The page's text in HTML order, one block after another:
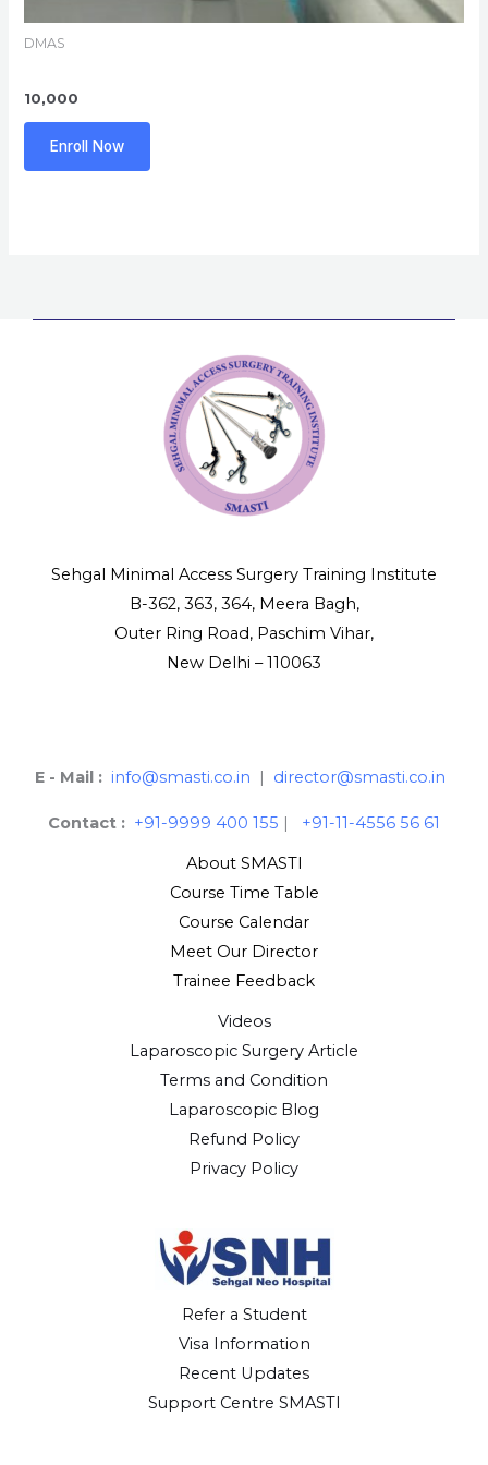
DMAS
10,000
Enroll Now
Sehgal Minimal Access Surgery Training Institute
B-362, 363, 364, Meera Bagh,
Outer Ring Road, Paschim Vihar,
New Delhi – 110063
E - Mail : info@smasti.co.in director@smasti.co.in
Contact : +91-9999 400 155 | +91-11-4556 56 61
About SMASTI
Course Time Table
Course Calendar
Meet Our Director
Trainee Feedback
Videos
Laparoscopic Surgery Article
Terms and Condition
Laparoscopic Blog
Refund Policy
Privacy Policy
Refer a Student
Visa Information
Recent Updates
Support Centre SMASTI